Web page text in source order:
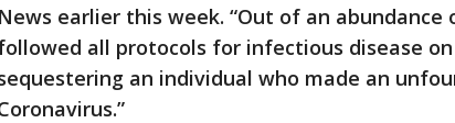
News earlier this week. “Out of an
all protocols for infectious disease
an individual who made an